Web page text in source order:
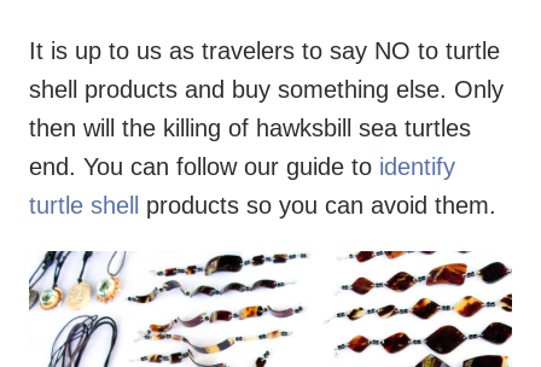
It is up to us as travelers to say NO to turtle
shell products and buy something else. Only
then will the killing of hawksbill sea turtles
end. You can follow our guide to identify
turtle shell
products so you can avoid them.